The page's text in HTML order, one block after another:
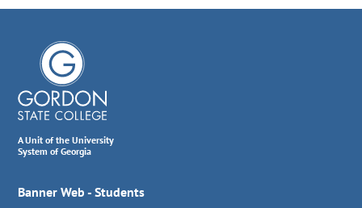
A Unit of the University
System of Georgia
Banner Web - Students